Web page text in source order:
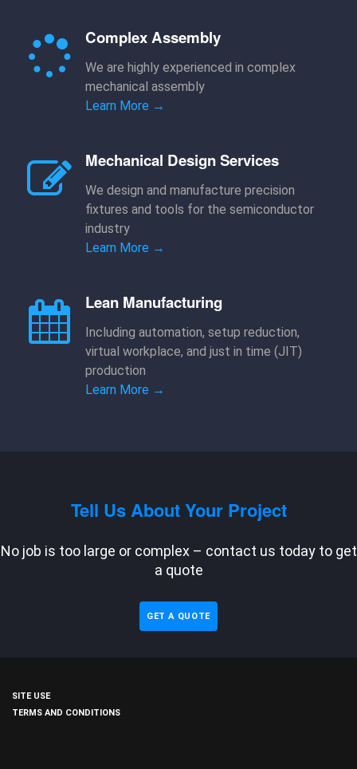
Complex Assembly
We are highly experienced in complex
mechanical assembly
Learn More →
Mechanical Design Services
We design and manufacture precision
fixtures and tools for the semiconductor
industry
Learn More →
Lean Manufacturing
Including automation, setup reduction,
virtual workplace, and just in time (JIT)
production
Learn More →
Tell Us About Your Project
No job is too large or complex – contact us today to get
a quote
GET A QUOTE
SITE USE
TERMS AND CONDITIONS